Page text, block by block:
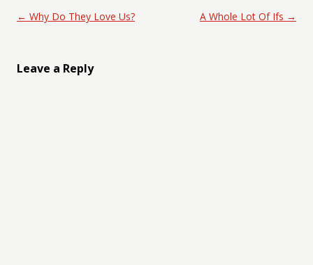
Post navigation
← Why Do They Love Us? A Whole Lot Of Ifs →
Leave a Reply